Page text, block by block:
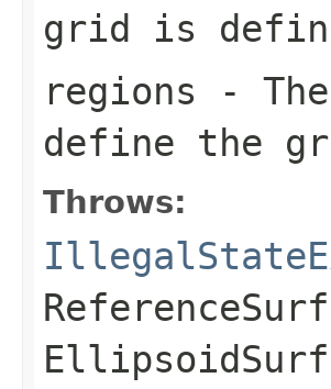
grid is
regions -
define the
Throws: